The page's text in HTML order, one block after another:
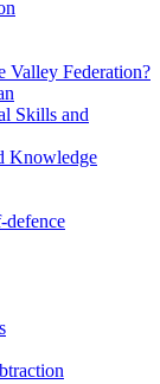
Valley Federation?
Skills and
Knowledge
defence